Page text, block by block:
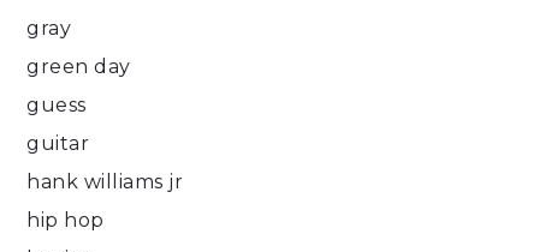
gray
green day
guess
guitar
hank williams jr
hip hop